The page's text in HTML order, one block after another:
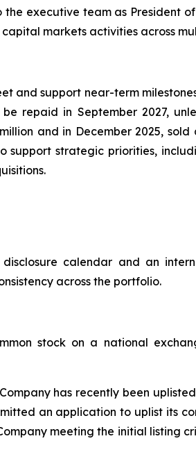
executive team as President
markets activities across
and support near-term
repaid in September 2027,
and in December 2025,
strategic priorities,
calendar and an
across the portfolio.
stock on a national
has recently been
an application to uplist its
meeting the initial listing